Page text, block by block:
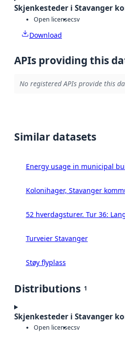
Skjenkesteder i Stavanger
Open licensecsv
Download
APIs providing this
No registered APIs provide this
Similar datasets
Energy usage in municipal
Kolonihager, Stavanger
52 hverdagsturer. Tur 36:
Turveier Stavanger
Støy flyplass
Distributions 1
Skjenkesteder i Stavanger
Open licensecsv